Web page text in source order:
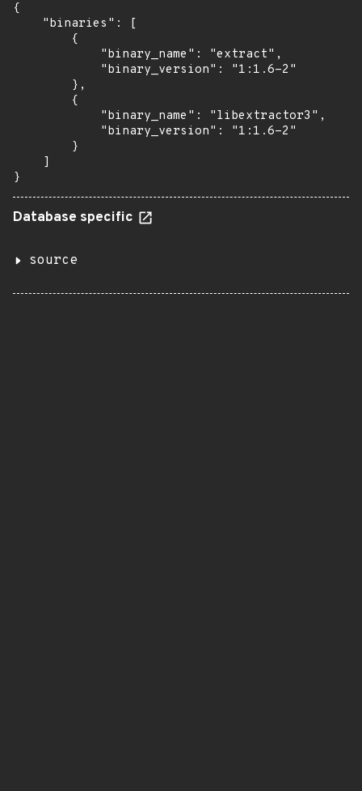
{
    "binaries": [
        {
            "binary_name": "extract",
            "binary_version": "1:1.6-2"
        },
        {
            "binary_name": "libextractor3",
            "binary_version": "1:1.6-2"
        }
    ]
}
Database specific
source